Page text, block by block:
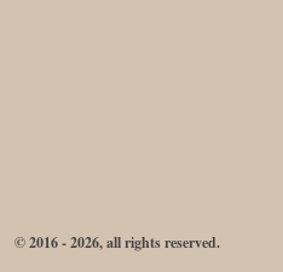
© 2016 - 2026, all rights reserved.